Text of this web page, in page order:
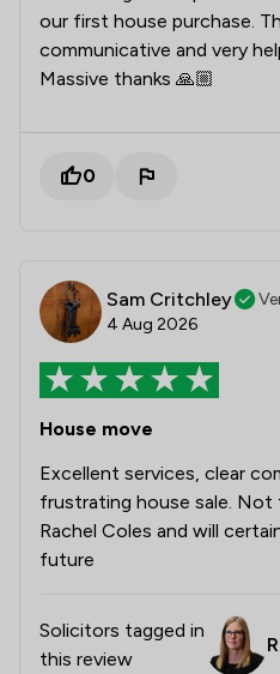
our first house purchase.
communicative and very
Massive thanks 🙏🏼
0
Sam Critchley
4 Aug 2026
House move
Excellent services, clear
frustrating house sale.
Rachel Coles and will
future
Solicitors tagged in
this review